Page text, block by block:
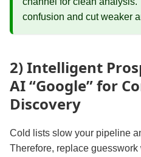
confusion and cut weaker
2) Intelligent
AI “Google” for
Discovery
Cold lists slow your pipeline
Therefore, replace